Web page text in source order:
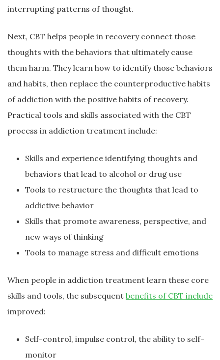
interrupting patterns of thought.
Next, CBT helps people in recovery connect those
thoughts with the behaviors that ultimately cause
them harm. They learn how to identify those behaviors
and habits, then replace the counterproductive habits
of addiction with the positive habits of recovery.
Practical tools and skills associated with the CBT
process in addiction treatment include:
Skills and experience identifying thoughts and
behaviors that lead to alcohol or drug use
Tools to restructure the thoughts that lead to
addictive behavior
Skills that promote awareness, perspective, and
new ways of thinking
Tools to manage stress and difficult emotions
When people in addiction treatment learn these core
skills and tools, the subsequent benefits of CBT include
improved:
Self-control, impulse control, the ability to self-
monitor